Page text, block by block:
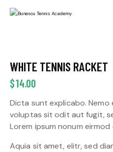
WHITE TENNIS RACKET
$14.00
Dicta sunt explicabo. Nemo
voluptas sit odit aut fugit,
Lorem ipsum nonum eirmod
Aquia sit amet, elitr, sed